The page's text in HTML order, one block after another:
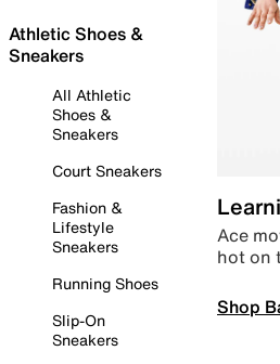
Athletic Shoes &
Sneakers
All Athletic
Shoes &
Sneakers
Court Sneakers
Fashion &
Lifestyle
Sneakers
Running Shoes
Slip-On
Sneakers
Ace
hot on
Shop